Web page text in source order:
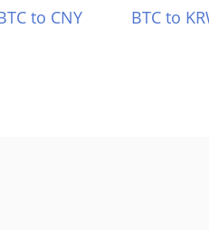
to CNY BTC to